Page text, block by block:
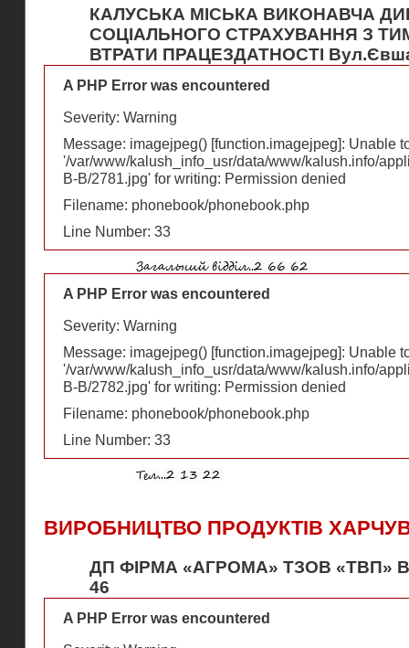
КАЛУСЬКА МІСЬКА ВИКОНАВЧА
СОЦІАЛЬНОГО СТРАХУВАННЯ З
ВТРАТИ ПРАЦЕЗДАТНОСТІ
A PHP Error was encountered
Severity: Warning
Message: imagejpeg() [function.imagejpeg]: Unable
'/var/www/kalush_info_usr/data/www/kalush.info/
В-В/2781.jpg' for writing: Permission denied
Filename: phonebook/phonebook.php
Line Number: 33
A PHP Error was encountered
Severity: Warning
Message: imagejpeg() [function.imagejpeg]: Unable
'/var/www/kalush_info_usr/data/www/kalush.info/
В-В/2782.jpg' for writing: Permission denied
Filename: phonebook/phonebook.php
Line Number: 33
ВИРОБНИЦТВО ПРОДУКТІВ
ДП ФІРМА «АГРОМА» ТЗОВ «ТВП»
46
A PHP Error was encountered